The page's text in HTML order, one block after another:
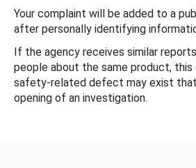
Your complaint will be added to a
after personally identifying
If the agency receives similar
people about the same product,
safety-related defect may exist
opening of an investigation.